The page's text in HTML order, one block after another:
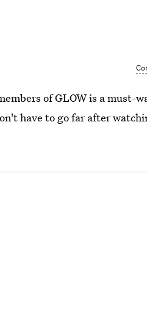
of GLOW is a must-
have to go far after